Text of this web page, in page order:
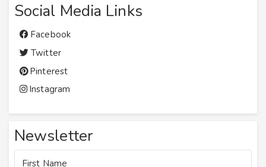
Social Media Links
Facebook
Twitter
Pinterest
Instagram
Newsletter